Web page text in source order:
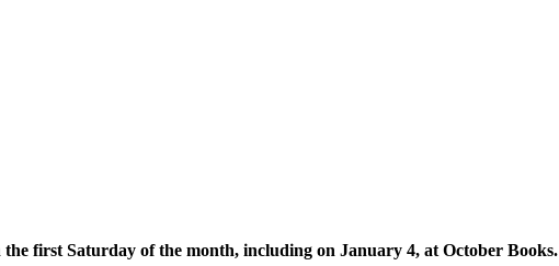
first Saturday of the month, including on January 4, at October Books.